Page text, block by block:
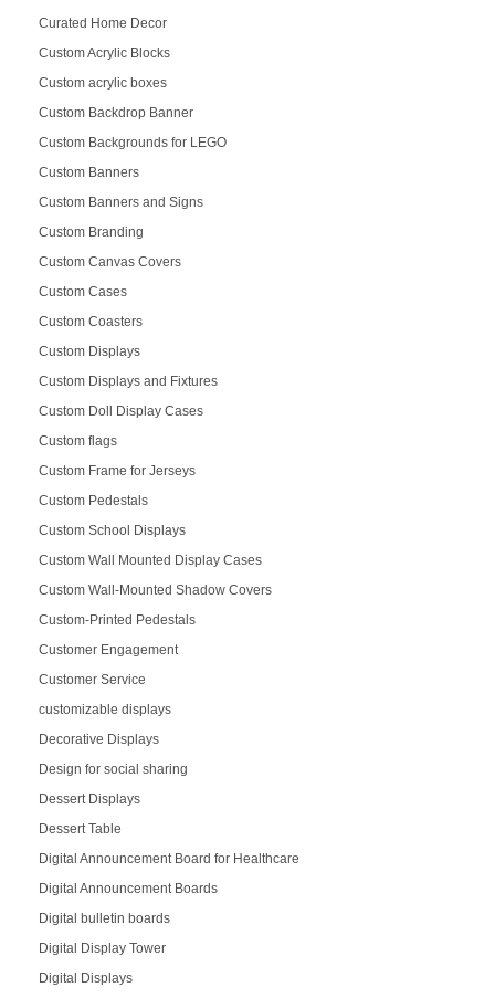
Curated Home Decor
Custom Acrylic Blocks
Custom acrylic boxes
Custom Backdrop Banner
Custom Backgrounds for LEGO
Custom Banners
Custom Banners and Signs
Custom Branding
Custom Canvas Covers
Custom Cases
Custom Coasters
Custom Displays
Custom Displays and Fixtures
Custom Doll Display Cases
Custom flags
Custom Frame for Jerseys
Custom Pedestals
Custom School Displays
Custom Wall Mounted Display Cases
Custom Wall-Mounted Shadow Covers
Custom-Printed Pedestals
Customer Engagement
Customer Service
customizable displays
Decorative Displays
Design for social sharing
Dessert Displays
Dessert Table
Digital Announcement Board for Healthcare
Digital Announcement Boards
Digital bulletin boards
Digital Display Tower
Digital Displays